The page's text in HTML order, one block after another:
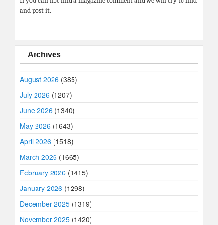
and post it.
Archives
August 2026 (385)
July 2026 (1207)
June 2026 (1340)
May 2026 (1643)
April 2026 (1518)
March 2026 (1665)
February 2026 (1415)
January 2026 (1298)
December 2025 (1319)
November 2025 (1420)